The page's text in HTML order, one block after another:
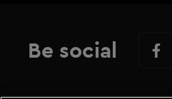
Be social